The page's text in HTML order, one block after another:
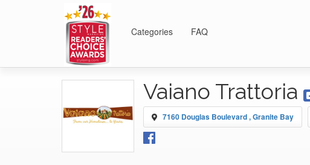
Categories FAQ
Vaiano Trattoria
7160 Douglas Boulevard , Granite Bay